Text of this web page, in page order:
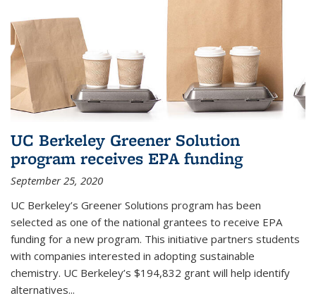
UC Berkeley Greener Solution
program receives EPA funding
September 25, 2020
UC Berkeley’s Greener Solutions program has been
selected as one of the national grantees to receive EPA
funding for a new program. This initiative partners students
with companies interested in adopting sustainable
chemistry. UC Berkeley’s $194,832 grant will help identify
alternatives...